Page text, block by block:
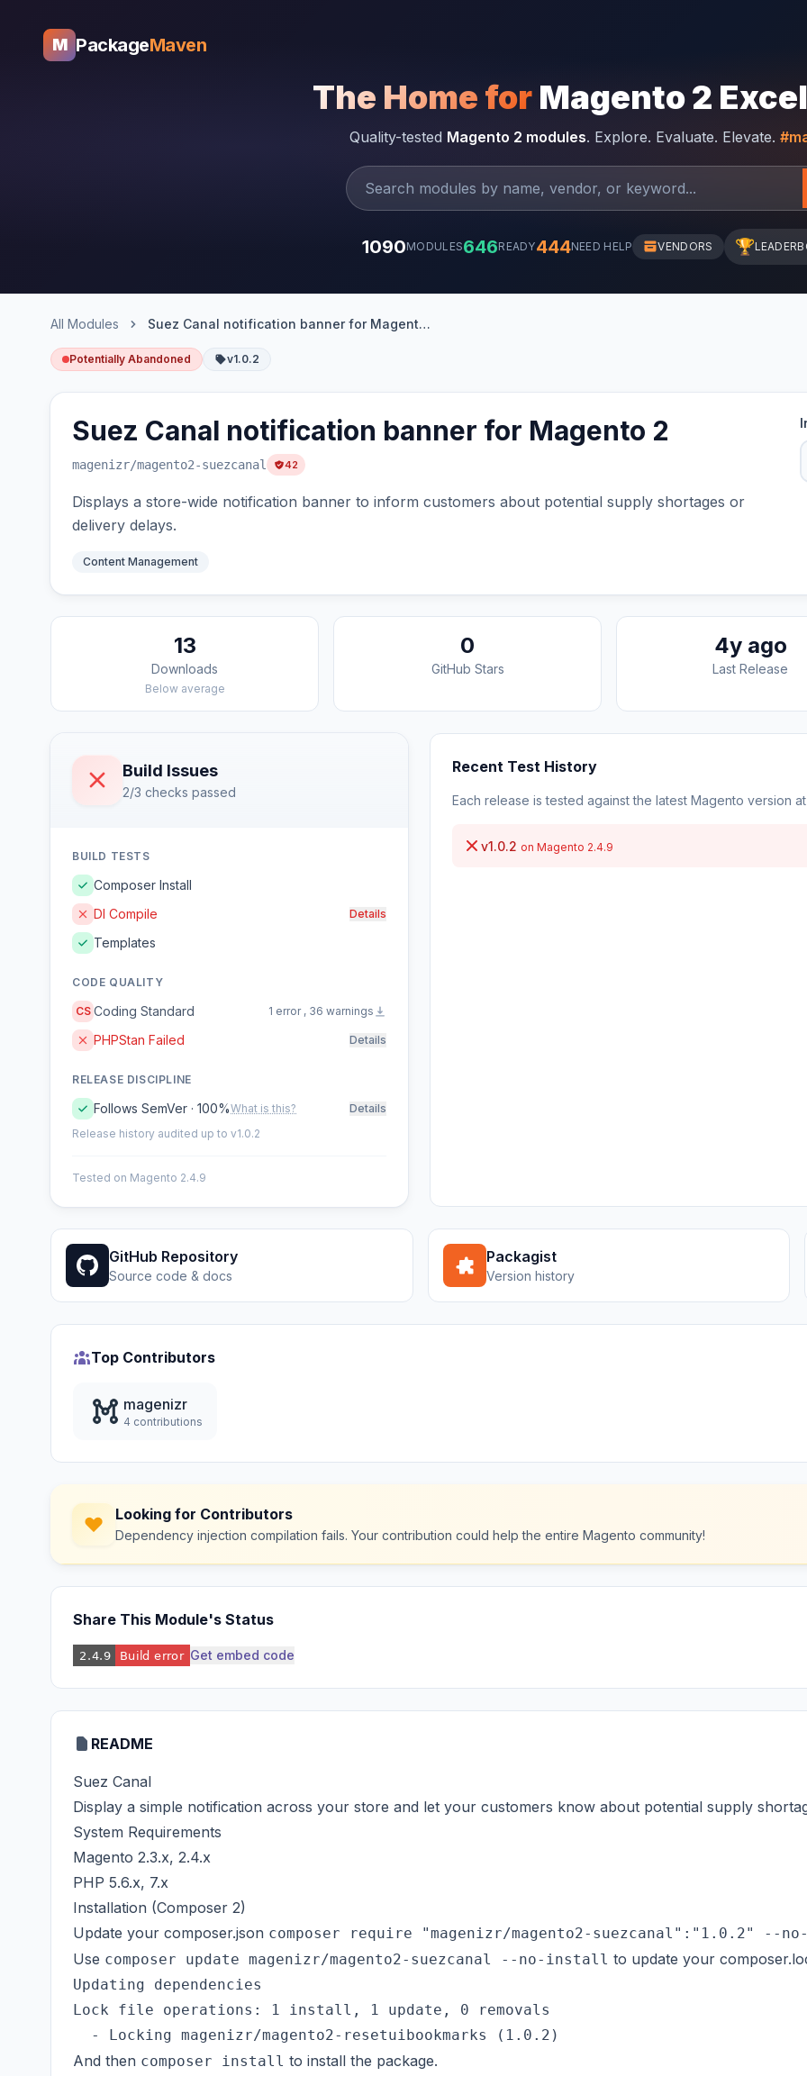
M PackageMaven
The Home for Magento 2
Quality-tested Magento 2 modules. Explore. Evaluate. Elevate.
1090MODULES646READY444NEED HELP VENDORS 🏆
All Modules Suez Canal notification banner for Magento 2
Potentially Abandoned v1.0.2
Suez Canal notification banner for Magento 2
magenizr/magento2-suezcanal 42
Displays a store-wide notification banner to inform customers about potential supply shortages or
delivery delays.
Content Management
13
Downloads
Below average
0
GitHub Stars
4y ago
Last Release
Build Issues
2/3 checks passed
BUILD TESTS
Composer Install
DI Compile
Details
Templates
CODE QUALITY
CS Coding Standard 1 error , 36 warnings
PHPStan Failed Details
RELEASE DISCIPLINE
Follows SemVer · 100%What is this?
Details
Release history audited up to v1.0.2
Tested on Magento 2.4.9
Recent Test History
Each release is tested against the latest Magento version at
v1.0.2 on Magento 2.4.9
GitHub Repository
Source code & docs
Packagist
Version history
Top Contributors
magenizr
4 contributions
Looking for Contributors
Dependency injection compilation fails. Your contribution could help the entire Magento community!
Share This Module's Status
Get embed code
README
Suez Canal
Display a simple notification across your store and let your customers know about potential supply
System Requirements
Magento 2.3.x, 2.4.x
PHP 5.6.x, 7.x
Installation (Composer 2)
Update your composer.json composer require "magenizr/magento2-suezcanal":"1.0.2" --
Use composer update magenizr/magento2-suezcanal --no-install to update your
Updating dependencies
Lock file operations: 1 install, 1 update, 0 removals
And then composer install to install the package.